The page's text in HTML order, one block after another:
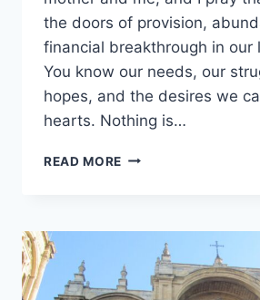
the doors of provision,
financial breakthrough in our
You know our needs, our
hopes, and the desires we
hearts. Nothing is…
READ MORE MONEY